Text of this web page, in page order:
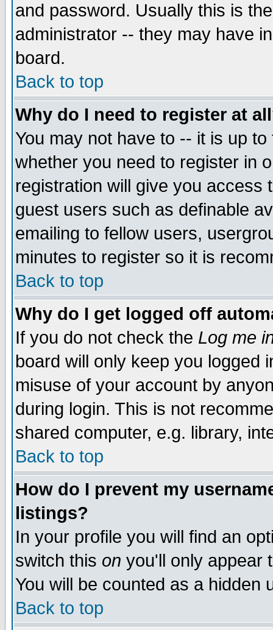
and password. Usually this is
administrator -- they may have
board.
Back to top
Why do I need to register at
You may not have to -- it is up
whether you need to register in
registration will give you access
guest users such as definable
emailing to fellow users,
minutes to register so it is
Back to top
Why do I get logged off
If you do not check the Log me
board will only keep you logged
misuse of your account by
during login. This is not
shared computer, e.g. library,
Back to top
How do I prevent my
listings?
In your profile you will find an
switch this on you'll only appear
You will be counted as a hidden
Back to top